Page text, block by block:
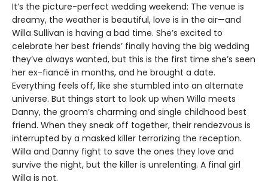
It’s the picture-perfect wedding weekend: The venue is
dreamy, the weather is beautiful, love is in the air—and
Willa Sullivan is having a bad time. She’s excited to
celebrate her best friends’ finally having the big wedding
they’ve always wanted, but this is the first time she’s seen
her ex-fiancé in months, and he brought a date.
Everything feels off, like she stumbled into an alternate
universe. But things start to look up when Willa meets
Danny, the groom’s charming and single childhood best
friend. When they sneak off together, their rendezvous is
interrupted by a masked killer terrorizing the reception.
Willa and Danny fight to save the ones they love and
survive the night, but the killer is unrelenting. A final girl
Willa is not.